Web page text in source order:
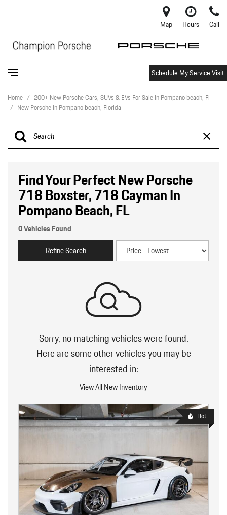
Map Hours Call
Schedule My Service Visit
Home / 200+ New Porsche Cars, SUVs & EVs For Sale in Pompano beach, Fl
/ New Porsche in Pompano beach, Florida
Find Your Perfect New Porsche
718 Boxster, 718 Cayman In
Pompano Beach, FL
0 Vehicles Found
Refine Search
Sorry, no matching vehicles were found.
Here are some other vehicles you may be
interested in:
View All New Inventory
Hot